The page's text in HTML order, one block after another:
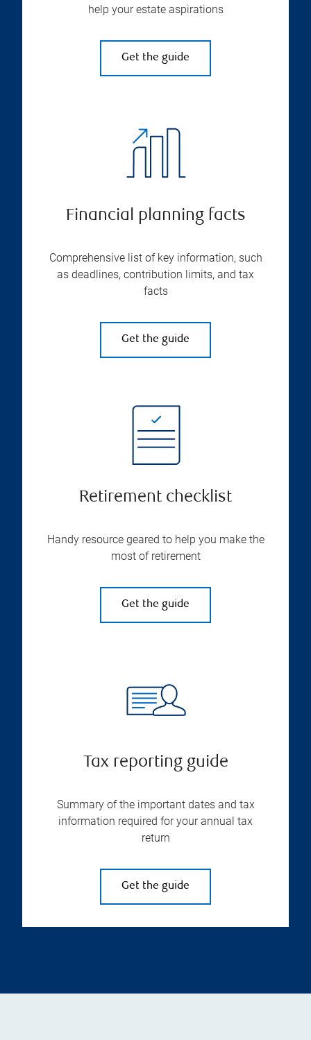
help your estate aspirations
Get the guide
Financial planning facts
Comprehensive list of key information, such
as deadlines, contribution limits, and tax
facts
Get the guide
Retirement checklist
Handy resource geared to help you make the
most of retirement
Get the guide
Tax reporting guide
Summary of the important dates and tax
information required for your annual tax
return
Get the guide